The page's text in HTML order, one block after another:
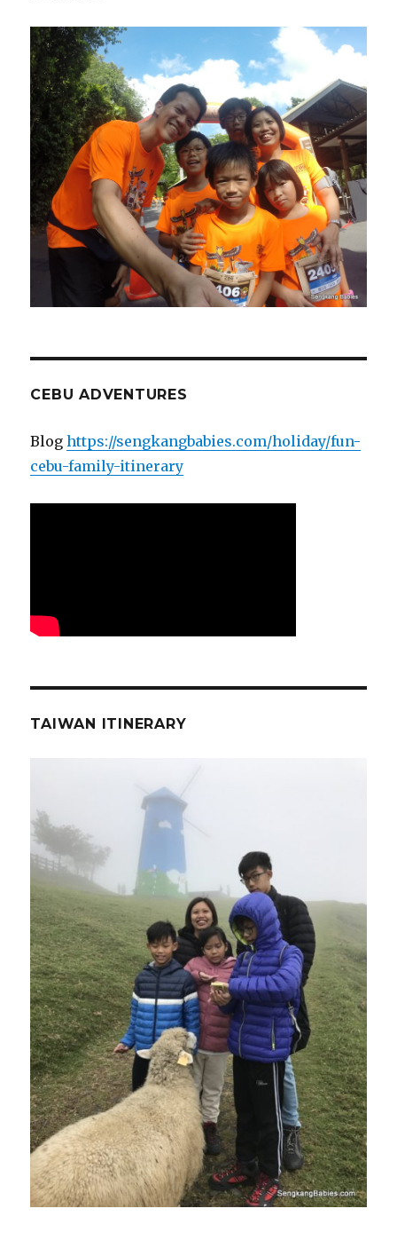
CEBU ADVENTURES
Bloghttps://sengkangbabies.com/holiday/fun-
cebu-family-itinerary
TAIWAN ITINERARY